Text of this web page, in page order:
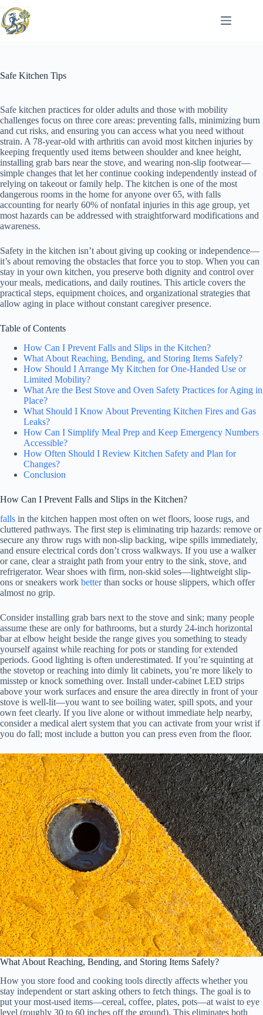
to
content
Safe Kitchen Tips
Safe kitchen practices for older adults and those with mobility
challenges focus on three core areas: preventing falls, minimizing burn
and cut risks, and ensuring you can access what you need without
strain. A 78-year-old with arthritis can avoid most kitchen injuries by
keeping frequently used items between shoulder and knee height,
installing grab bars near the stove, and wearing non-slip footwear—
simple changes that let her continue cooking independently instead of
relying on takeout or family help. The kitchen is one of the most
dangerous rooms in the home for anyone over 65, with falls
accounting for nearly 60% of nonfatal injuries in this age group, yet
most hazards can be addressed with straightforward modifications and
awareness.
Safety in the kitchen isn’t about giving up cooking or independence—
it’s about removing the obstacles that force you to stop. When you can
stay in your own kitchen, you preserve both dignity and control over
your meals, medications, and daily routines. This article covers the
practical steps, equipment choices, and organizational strategies that
allow aging in place without constant caregiver presence.
Table of Contents
How Can I Prevent Falls and Slips in the Kitchen?
What About Reaching, Bending, and Storing Items Safely?
How Should I Arrange My Kitchen for One-Handed Use or
Limited Mobility?
What Are the Best Stove and Oven Safety Practices for Aging in
Place?
What Should I Know About Preventing Kitchen Fires and Gas
Leaks?
How Can I Simplify Meal Prep and Keep Emergency Numbers
Accessible?
How Often Should I Review Kitchen Safety and Plan for
Changes?
Conclusion
How Can I Prevent Falls and Slips in the Kitchen?
falls in the kitchen happen most often on wet floors, loose rugs, and
cluttered pathways. The first step is eliminating trip hazards: remove or
secure any throw rugs with non-slip backing, wipe spills immediately,
and ensure electrical cords don’t cross walkways. If you use a walker
or cane, clear a straight path from your entry to the sink, stove, and
refrigerator. Wear shoes with firm, non-skid soles—lightweight slip-
ons or sneakers work betterthan socks or house slippers, which offer
almost no grip.
Consider installing grab bars next to the stove and sink; many people
assume these are only for bathrooms, but a sturdy 24-inch horizontal
bar at elbow height beside the range gives you something to steady
yourself against while reaching for pots or standing for extended
periods. Good lighting is often underestimated. If you’re squinting at
the stovetop or reaching into dimly lit cabinets, you’re more likely to
misstep or knock something over. Install under-cabinet LED strips
above your work surfaces and ensure the area directly in front of your
stove is well-lit—you want to see boiling water, spill spots, and your
own feet clearly. If you live alone or without immediate help nearby,
consider a medical alert system that you can activate from your wrist if
you do fall; most include a button you can press even from the floor.
What About Reaching, Bending, and Storing Items Safely?
How you store food and cooking tools directly affects whether you
stay independent or start asking others to fetch things. The goal is to
put your most-used items—cereal, coffee, plates, pots—at waist to eye
level (roughly 30 to 60 inches off the ground). This eliminates both